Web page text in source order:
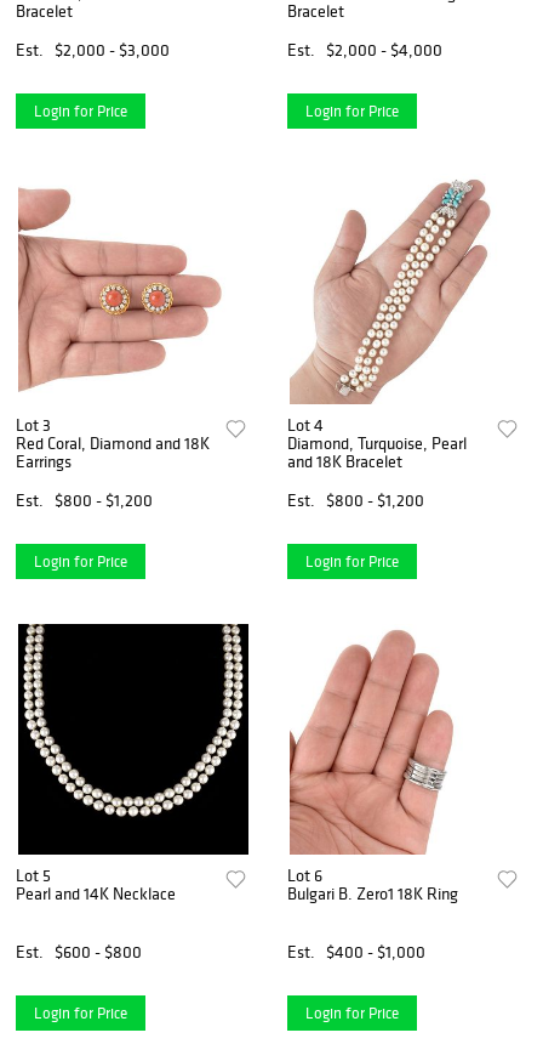
Bracelet
Est.
$2,000 - $3,000
Login for Price
Bracelet
Est.
$2,000 - $4,000
Login for Price
Lot 3
Red Coral, Diamond and 18K
Earrings
Est.
$800 - $1,200
Login for Price
Lot 4
Diamond, Turquoise, Pearl
and 18K Bracelet
Est.
$800 - $1,200
Login for Price
Lot 5
Pearl and 14K Necklace
Est. $600 - $800
Login for Price
Lot 6
Bulgari B. Zero1 18K Ring
Est. $400 - $1,000
Login for Price